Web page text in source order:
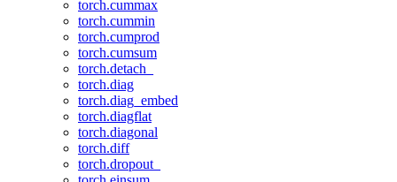
torch.cummax
torch.cummin
torch.cumprod
torch.cumsum
torch.detach_
torch.diag
torch.diag_embed
torch.diagflat
torch.diagonal
torch.diff
torch.dropout_